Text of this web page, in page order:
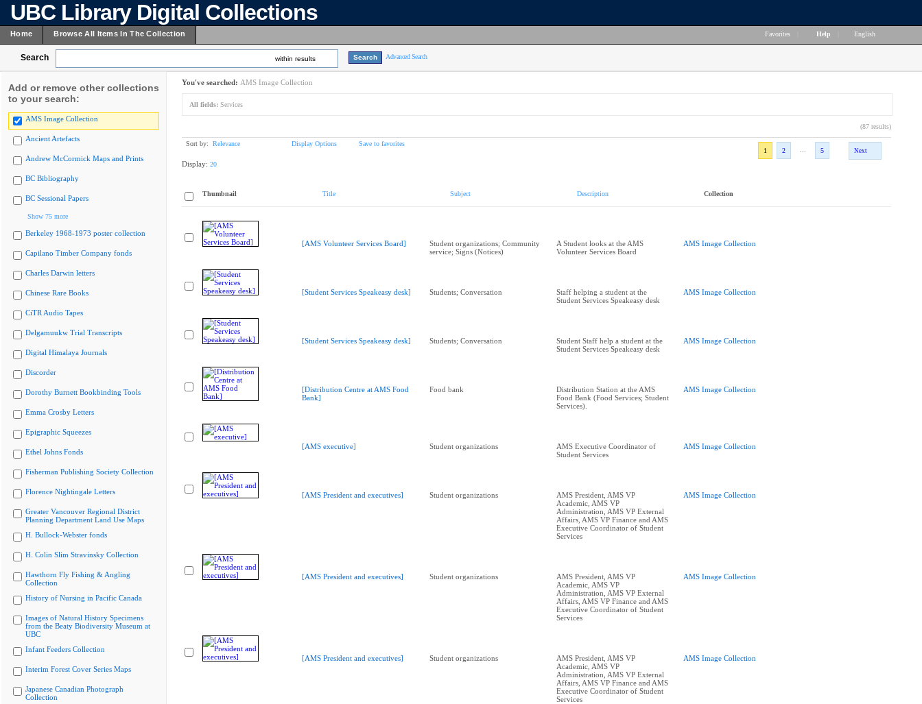
UBC Library Digital Collections
Home Browse All Items In The Collection Favorites Help English
Search within results Advanced Search
Add or remove other collections
to your search:
AMS Image Collection
Ancient Artefacts
Andrew McCormick Maps and Prints
BC Bibliography
BC Sessional Papers
Show 75 more
Berkeley 1968-1973 poster collection
Capilano Timber Company fonds
Charles Darwin letters
Chinese Rare Books
CiTR Audio Tapes
Delgamuukw Trial Transcripts
Digital Himalaya Journals
Discorder
Dorothy Burnett Bookbinding Tools
Emma Crosby Letters
Epigraphic Squeezes
Ethel Johns Fonds
Fisherman Publishing Society Collection
Florence Nightingale Letters
Greater Vancouver Regional District
Planning Department Land Use Maps
H. Bullock-Webster fonds
H. Colin Slim Stravinsky Collection
Hawthorn Fly Fishing & Angling
Collection
History of Nursing in Pacific Canada
Images of Natural History Specimens
from the Beaty Biodiversity Museum at
UBC
Infant Feeders Collection
Interim Forest Cover Series Maps
Japanese Canadian Photograph
Collection
You've searched: AMS Image Collection
All fields: Services
(87 results)
Sort by: Relevance Display Options
Save to favorites
1
2 5 Next
Display: 20
Thumbnail Title Subject Description Collection
[AMS Volunteer Services Board]
Student organizations; Community
service; Signs (Notices)
A Student looks at the AMS
Volunteer Services Board
AMS Image Collection
[Student Services Speakeasy desk] Students; Conversation
Staff helping a student at the
Student Services Speakeasy desk
AMS Image Collection
[Student Services Speakeasy desk] Students; Conversation
Student Staff help a student at the
Student Services Speakeasy desk
AMS Image Collection
[Distribution Centre at AMS Food
Bank]
Food bank
Distribution Station at the AMS
Food Bank (Food Services; Student
Services).
AMS Image Collection
[AMS executive] Student organizations
AMS Executive Coordinator of
Student Services
AMS Image Collection
[AMS President and executives] Student organizations
AMS President, AMS VP
Academic, AMS VP
Administration, AMS VP External
Affairs, AMS VP Finance and AMS
Executive Coordinator of Student
Services
AMS Image Collection
[AMS President and executives] Student organizations
AMS President, AMS VP
Academic, AMS VP
Administration, AMS VP External
Affairs, AMS VP Finance and AMS
Executive Coordinator of Student
Services
AMS Image Collection
[AMS President and executives] Student organizations
AMS President, AMS VP
Academic, AMS VP
Administration, AMS VP External
Affairs, AMS VP Finance and AMS
Executive Coordinator of Student
Services
AMS Image Collection